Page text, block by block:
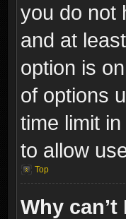
you do not
and at
option is
of options
time limit
to allow
Top
Why